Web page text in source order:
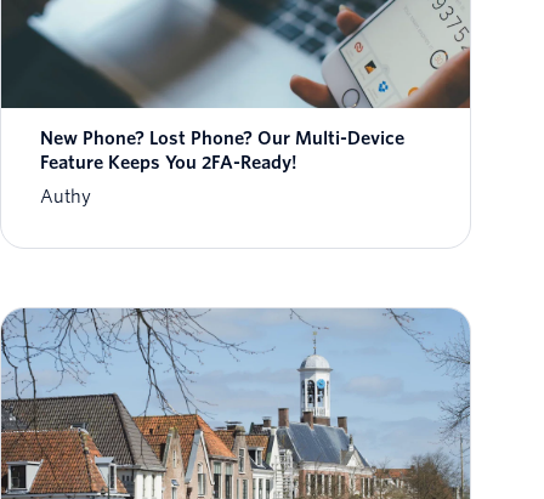
New Phone? Lost Phone? Our Multi-Device
Feature Keeps You 2FA-Ready!
Authy